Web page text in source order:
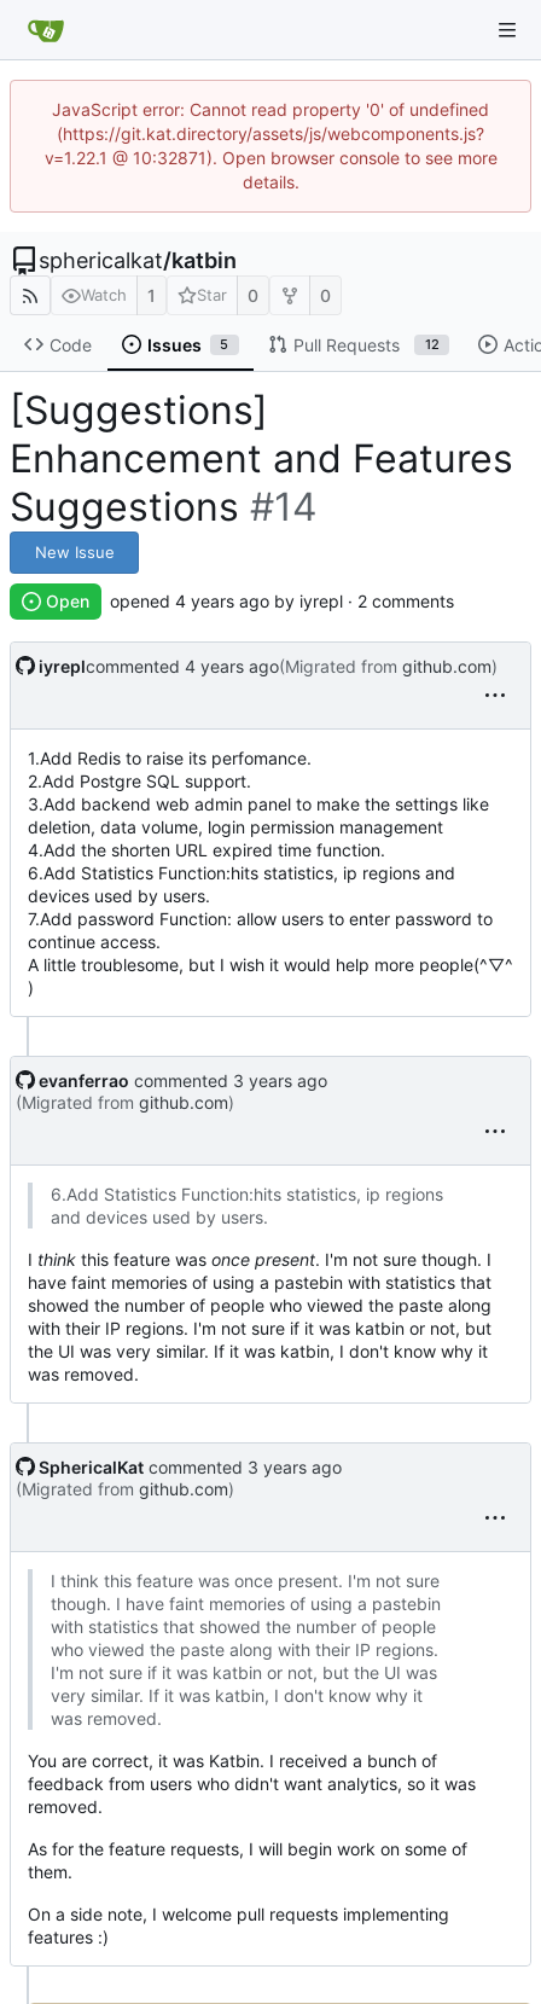
JavaScript error: Cannot read property '0' of undefined
(https://git.kat.directory/assets/js/webcomponents.js?
v=1.22.1 @ 10:32871). Open browser console to see more
details.
sphericalkat/katbin
Watch 1 Star 0 0
Code Issues 5 Pull Requests 12
[Suggestions]
Enhancement and Features
Suggestions #14
New Issue
Open opened by iyrepl · 2 comments
iyreplcommented (Migrated from github.com)
1.Add Redis to raise its perfomance.
2.Add Postgre SQL support.
3.Add backend web admin panel to make the settings like
deletion, data volume, login permission management
4.Add the shorten URL expired time function.
6.Add Statistics Function:hits statistics, ip regions and
devices used by users.
7.Add password Function: allow users to enter password to
continue access.
A little troublesome, but I wish it would help more people(^▽^
)
evanferrao commented
(Migrated from github.com)
6.Add Statistics Function:hits statistics, ip regions
and devices used by users.
I think this feature was once present. I'm not sure though. I
have faint memories of using a pastebin with statistics that
showed the number of people who viewed the paste along
with their IP regions. I'm not sure if it was katbin or not, but
the UI was very similar. If it was katbin, I don't know why it
was removed.
SphericalKat commented
(Migrated from github.com)
I think this feature was once present. I'm not sure
though. I have faint memories of using a pastebin
with statistics that showed the number of people
who viewed the paste along with their IP regions.
I'm not sure if it was katbin or not, but the UI was
very similar. If it was katbin, I don't know why it
was removed.
You are correct, it was Katbin. I received a bunch of
feedback from users who didn't want analytics, so it was
removed.
As for the feature requests, I will begin work on some of
them.
On a side note, I welcome pull requests implementing
features :)